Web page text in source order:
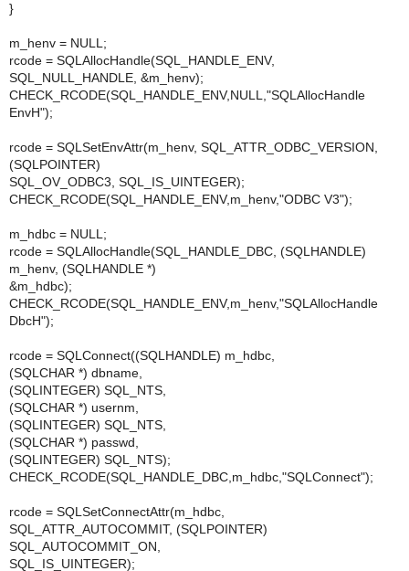
}
m_henv = NULL;
rcode = SQLAllocHandle(SQL_HANDLE_ENV,
SQL_NULL_HANDLE, &m_henv);
CHECK_RCODE(SQL_HANDLE_ENV,NULL,"SQLAllocHandle
EnvH");
rcode = SQLSetEnvAttr(m_henv, SQL_ATTR_ODBC_VERSION,
(SQLPOINTER)
SQL_OV_ODBC3, SQL_IS_UINTEGER);
CHECK_RCODE(SQL_HANDLE_ENV,m_henv,"ODBC V3");
m_hdbc = NULL;
rcode = SQLAllocHandle(SQL_HANDLE_DBC, (SQLHANDLE)
m_henv, (SQLHANDLE *)
&m_hdbc);
CHECK_RCODE(SQL_HANDLE_ENV,m_henv,"SQLAllocHandle
DbcH");
rcode = SQLConnect((SQLHANDLE) m_hdbc,
(SQLCHAR *) dbname,
(SQLINTEGER) SQL_NTS,
(SQLCHAR *) usernm,
(SQLINTEGER) SQL_NTS,
(SQLCHAR *) passwd,
(SQLINTEGER) SQL_NTS);
CHECK_RCODE(SQL_HANDLE_DBC,m_hdbc,"SQLConnect");
rcode = SQLSetConnectAttr(m_hdbc,
SQL_ATTR_AUTOCOMMIT, (SQLPOINTER)
SQL_AUTOCOMMIT_ON,
SQL_IS_UINTEGER);